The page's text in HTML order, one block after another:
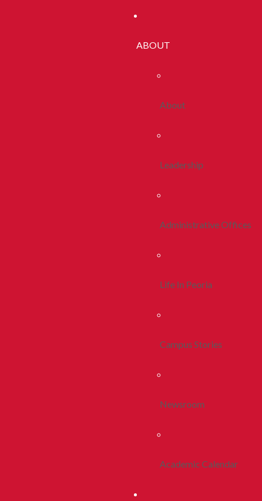
ABOUT
About
Leadership
Administrative Offices
Life In Peoria
Campus Stories
Newsroom
Academic Calendar